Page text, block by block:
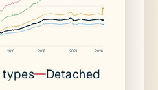
2010 2016 2021 2026
types
Detached